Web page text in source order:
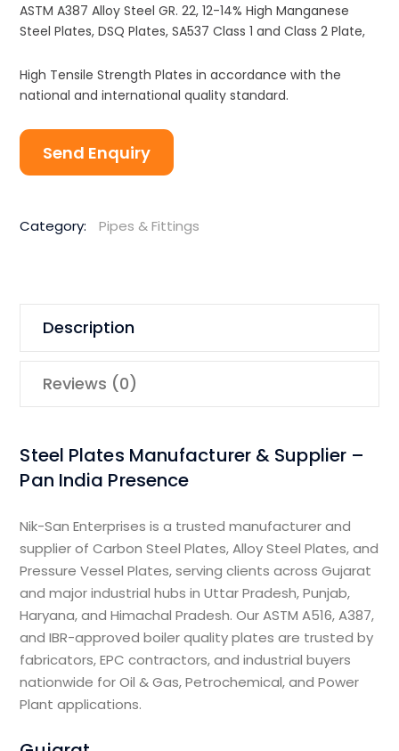
ASTM A387 Alloy Steel GR. 22, 12-14% High Manganese
Steel Plates, DSQ Plates, SA537 Class 1 and Class 2 Plate,
High Tensile Strength Plates in accordance with the
national and international quality standard.
Send Enquiry
Category: Pipes & Fittings
Description
Reviews (0)
Steel Plates Manufacturer & Supplier –
Pan India Presence
Nik-San Enterprises is a trusted manufacturer and
supplier of Carbon Steel Plates, Alloy Steel Plates, and
Pressure Vessel Plates, serving clients across Gujarat
and major industrial hubs in Uttar Pradesh, Punjab,
Haryana, and Himachal Pradesh. Our ASTM A516, A387,
and IBR-approved boiler quality plates are trusted by
fabricators, EPC contractors, and industrial buyers
nationwide for Oil & Gas, Petrochemical, and Power
Plant applications.